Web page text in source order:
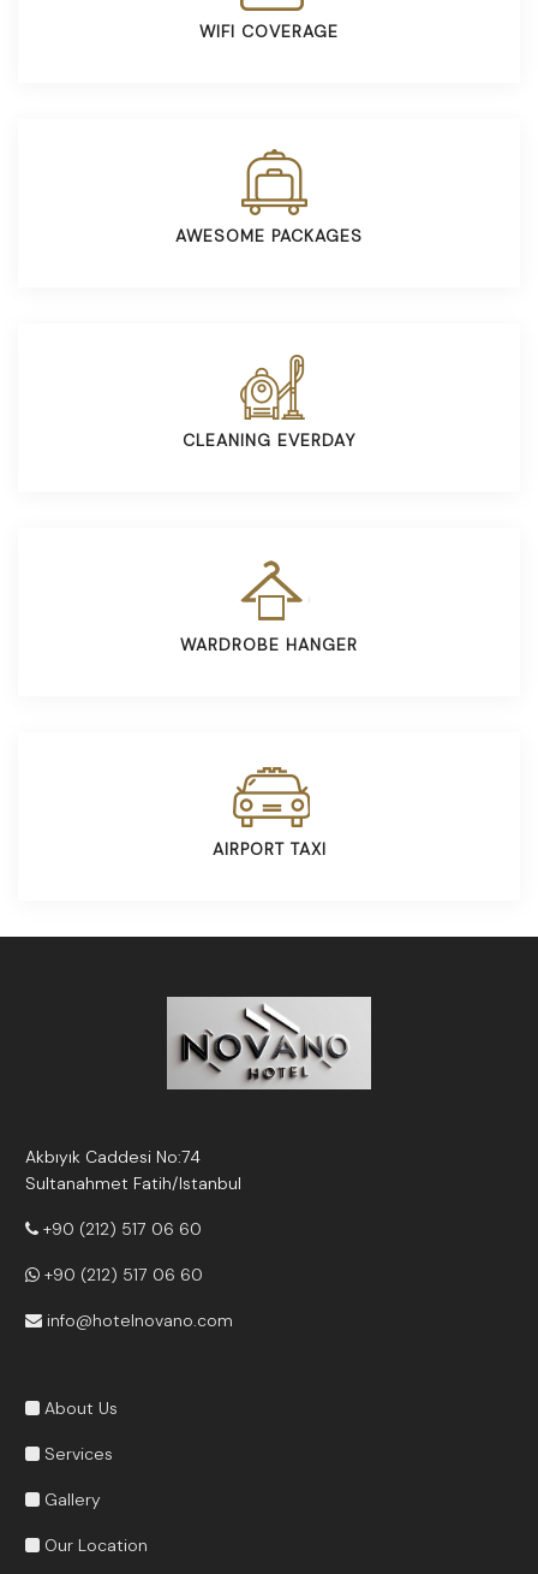
WIFI COVERAGE
AWESOME PACKAGES
CLEANING EVERDAY
WARDROBE HANGER
AIRPORT TAXI
Akbıyık Caddesi No:74
Sultanahmet Fatih/Istanbul
+90 (212) 517 06 60
+90 (212) 517 06 60
info@hotelnovano.com
About Us
Services
Gallery
Our Location